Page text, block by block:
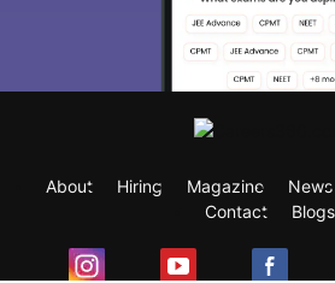
About Hiring Magazine News
Contact
Blogs